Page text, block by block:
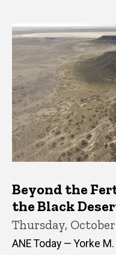
Beyond the
the Black
Thursday, October
ANE Today — Yorke M.